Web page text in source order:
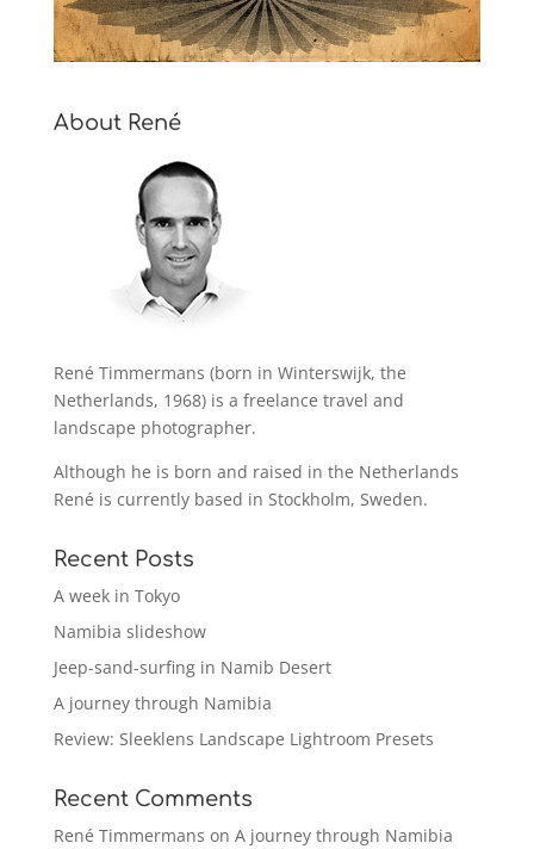
About René
René Timmermans (born in Winterswijk, the
Netherlands, 1968) is a freelance travel and
landscape photographer.
Although he is born and raised in the Netherlands
René is currently based in Stockholm, Sweden.
Recent Posts
A week in Tokyo
Namibia slideshow
Jeep-sand-surfing in Namib Desert
A journey through Namibia
Review: Sleeklens Landscape Lightroom Presets
Recent Comments
René Timmermans on A journey through Namibia